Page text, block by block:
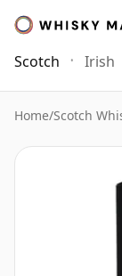
Scotch Irish
Home/Scotch